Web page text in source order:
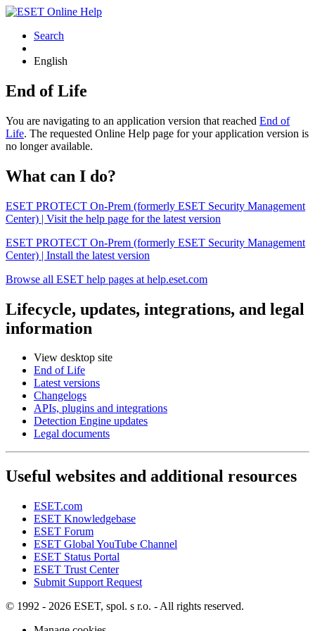
Search
English
End of Life
You are navigating to an application version that reached End of
Life. The requested Online Help page for your application version is
no longer available.
What can I do?
ESET PROTECT On-Prem (formerly ESET Security Management
Center) | Visit the help page for the latest version
ESET PROTECT On-Prem (formerly ESET Security Management
Center) | Install the latest version
Browse all ESET help pages at help.eset.com
Lifecycle, updates, integrations, and legal
information
View desktop site
End of Life
Latest versions
Changelogs
APIs, plugins and integrations
Detection Engine updates
Legal documents
Useful websites and additional resources
ESET.com
ESET Knowledgebase
ESET Forum
ESET Global YouTube Channel
ESET Status Portal
ESET Trust Center
Submit Support Request
© 1992 - 2026 ESET, spol. s r.o. - All rights reserved.